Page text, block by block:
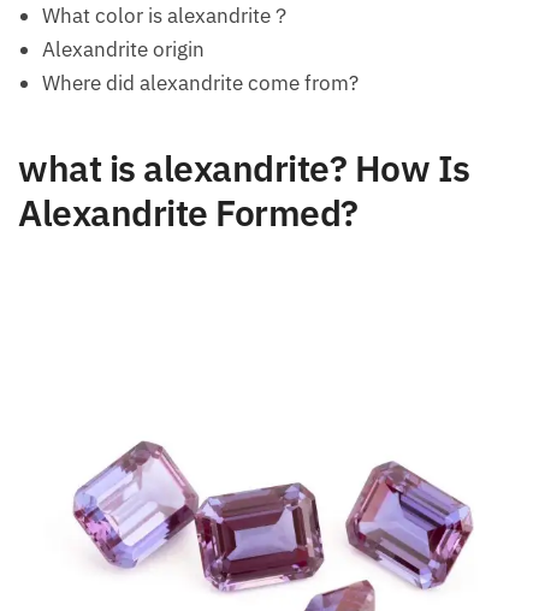
What color is alexandrite？
Alexandrite origin
Where did alexandrite come from?
what is alexandrite? How Is
Alexandrite Formed?